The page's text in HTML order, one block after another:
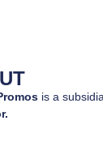
is a